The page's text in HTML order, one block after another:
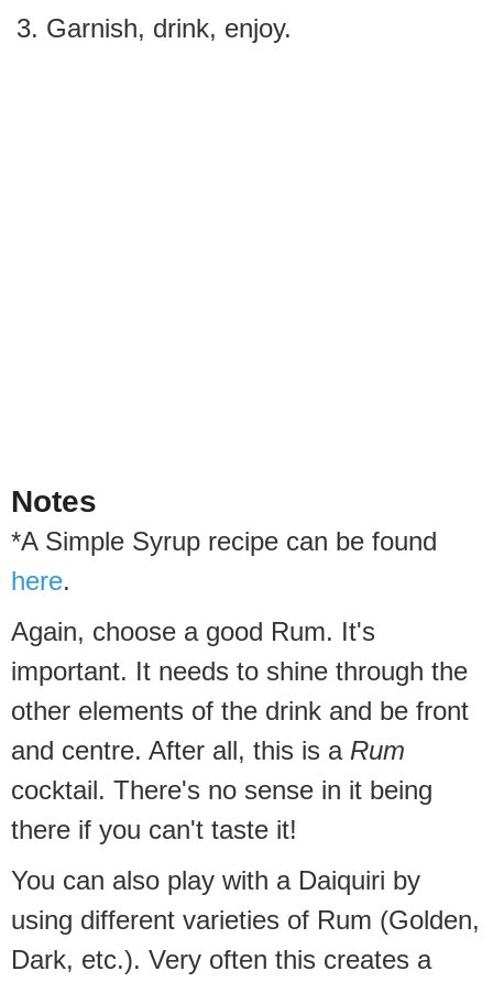
Garnish, drink, enjoy.
Notes
*A Simple Syrup recipe can be found
here.
Again, choose a good Rum. It's
important. It needs to shine through the
other elements of the drink and be front
and centre. After all, this is a Rum
cocktail. There's no sense in it being
there if you can't taste it!
You can also play with a Daiquiri by
using different varieties of Rum (Golden,
Dark, etc.). Very often this creates a